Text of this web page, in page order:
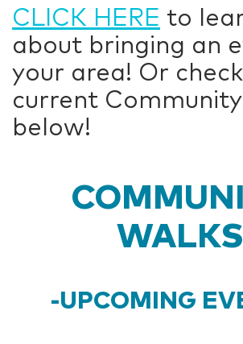
CLICK HERE to
about bringing an
your area! Or
current
below!
WALKS
-UPCOMING